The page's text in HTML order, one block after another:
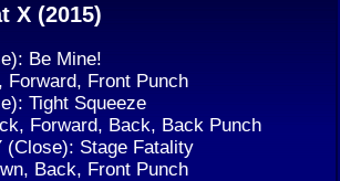
X (2015)
Be Mine!
Forward, Front Punch
Tight Squeeze
Forward, Back, Back Punch
(Close): Stage Fatality
Back, Front Punch